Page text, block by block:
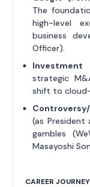
The
high-level
business
Officer).
Investment
strategic
shift to
(as President
gambles
Masayoshi
CAREER